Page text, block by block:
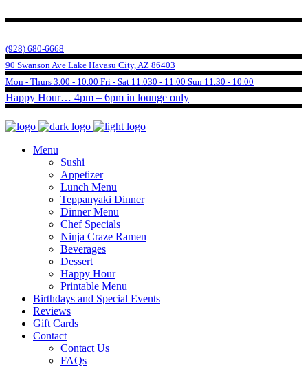
(928) 680-6668
90 Swanson Ave Lake Havasu City, AZ 86403
Mon - Thurs 3.00 - 10.00 Fri - Sat 11.030 - 11.00 Sun 11.30 - 10.00
Happy Hour… 4pm – 6pm in lounge only
Menu
Sushi
Appetizer
Lunch Menu
Teppanyaki Dinner
Dinner Menu
Chef Specials
Ninja Craze Ramen
Beverages
Dessert
Happy Hour
Printable Menu
Birthdays and Special Events
Reviews
Gift Cards
Contact
Contact Us
FAQs